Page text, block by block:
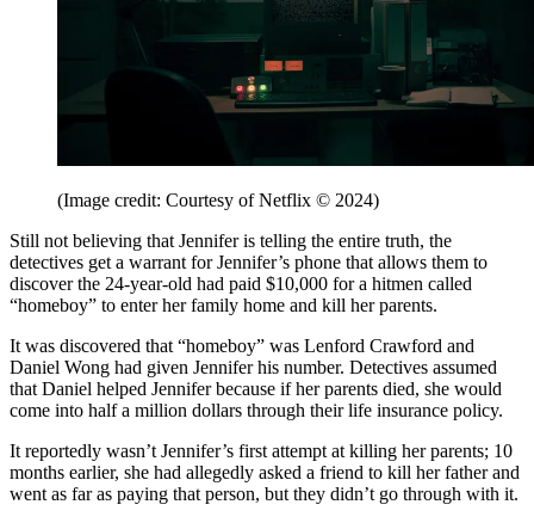
(Image credit: Courtesy of Netflix © 2024)
Still not believing that Jennifer is telling the entire truth, the
detectives get a warrant for Jennifer’s phone that allows them to
discover the 24-year-old had paid $10,000 for a hitmen called
“homeboy” to enter her family home and kill her parents.
It was discovered that “homeboy” was Lenford Crawford and
Daniel Wong had given Jennifer his number. Detectives assumed
that Daniel helped Jennifer because if her parents died, she would
come into half a million dollars through their life insurance policy.
It reportedly wasn’t Jennifer’s first attempt at killing her parents; 10
months earlier, she had allegedly asked a friend to kill her father and
went as far as paying that person, but they didn’t go through with it.